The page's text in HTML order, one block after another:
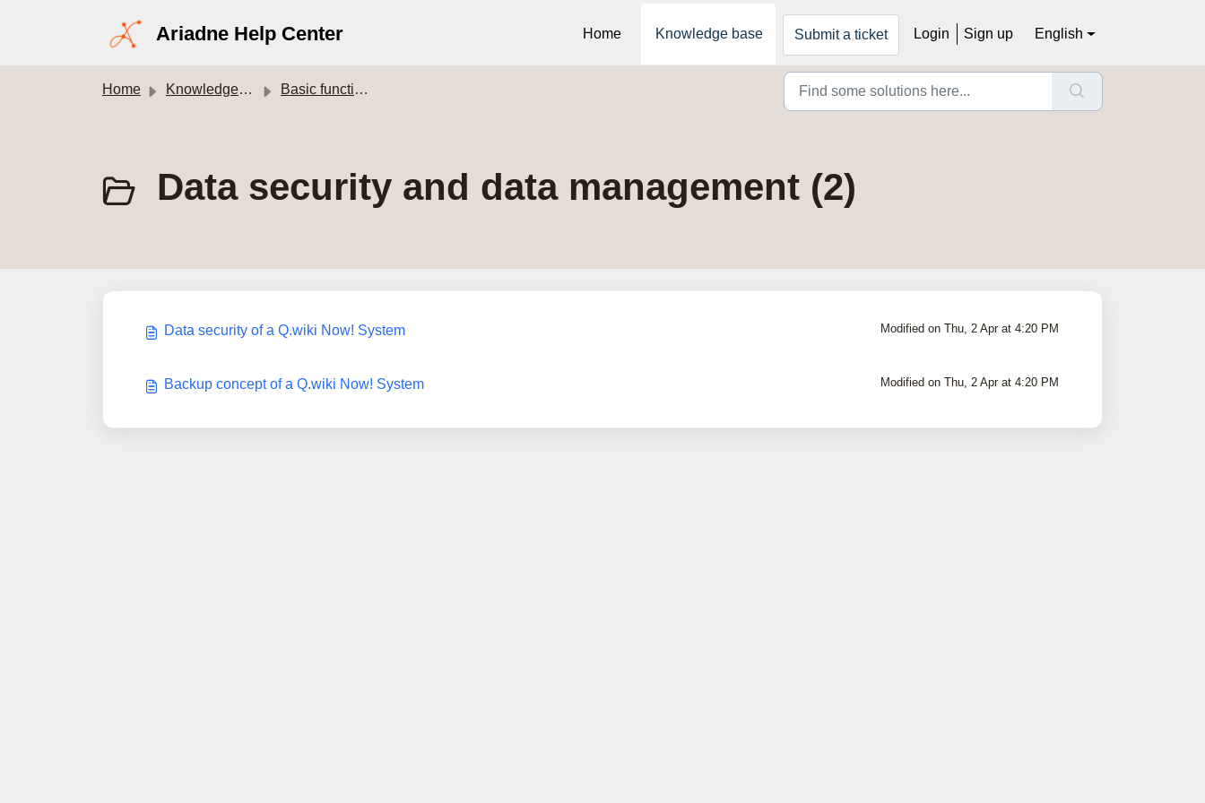
Ariadne Help Center Home Knowledge base Submit a ticket Login Sign up English
Home Knowledge base Basic functions of Q.wiki
Data security and data management (2)
Data security of a Q.wiki Now! System Modified on Thu, 2 Apr at 4:20 PM
Backup concept of a Q.wiki Now! System Modified on Thu, 2 Apr at 4:20 PM